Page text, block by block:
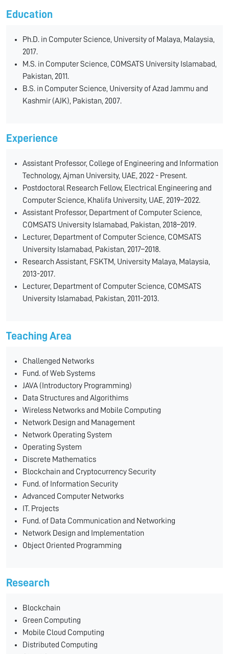
Education
Ph.D. in Computer Science, University of Malaya, Malaysia,
2017.
M.S. in Computer Science, COMSATS University Islamabad,
Pakistan, 2011.
B.S. in Computer Science, University of Azad Jammu and
Kashmir (AJK), Pakistan, 2007.
Experience
Assistant Professor, College of Engineering and Information
Technology, Ajman University, UAE, 2022 - Present.
Postdoctoral Research Fellow, Electrical Engineering and
Computer Science, Khalifa University, UAE, 2019–2022.
Assistant Professor, Department of Computer Science,
COMSATS University Islamabad, Pakistan, 2018–2019.
Lecturer, Department of Computer Science, COMSATS
University Islamabad, Pakistan, 2017–2018.
Research Assistant, FSKTM, University Malaya, Malaysia,
2013-2017.
Lecturer, Department of Computer Science, COMSATS
University Islamabad, Pakistan, 2011-2013.
Teaching Area
Challenged Networks
Fund. of Web Systems
JAVA (Introductory Programming)
Data Structures and Algorithims
Wireless Networks and Mobile Computing
Network Design and Management
Network Operating System
Operating System
Discrete Mathematics
Blockchain and Cryptocurrency Security
Fund. of Information Security
Advanced Computer Networks
IT. Projects
Fund. of Data Communication and Networking
Network Design and Implementation
Object Oriented Programming
Research
Blockchain
Green Computing
Mobile Cloud Computing
Distributed Computing